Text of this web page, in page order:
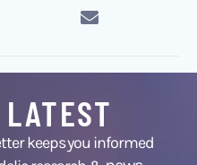
keeps you informed